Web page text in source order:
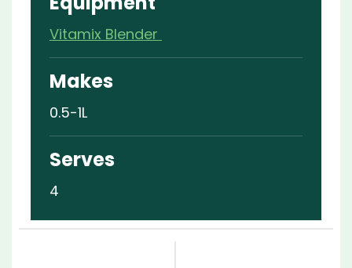
Vitamix Blender
Makes
0.5-1L
Serves
4